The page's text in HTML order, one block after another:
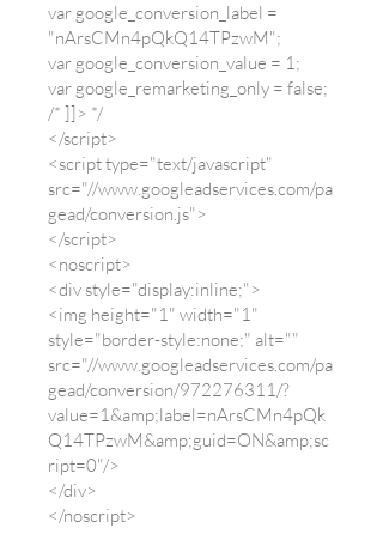
var google_conversion_label =
"nArsCMn4pQkQ14TPzwM";
var google_conversion_value = 1;
var google_remarketing_only = false;
/* ]]> */
</script>
<script type="text/javascript"
src="//www.googleadservices.com/pa
gead/conversion.js">
</script>
<noscript>
<div style="display:inline;">
<img height="1" width="1"
style="border-style:none;" alt=""
src="//www.googleadservices.com/pa
gead/conversion/972276311/?
value=1&amp;label=nArsCMn4pQk
Q14TPzwM&amp;guid=ON&amp;sc
ript=0"/>
</div>
</noscript>